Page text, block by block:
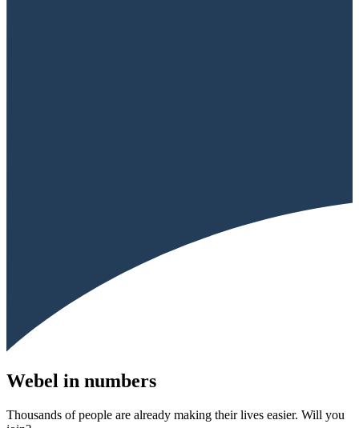
Webel in numbers
Thousands of people are already making their lives easier. Will you